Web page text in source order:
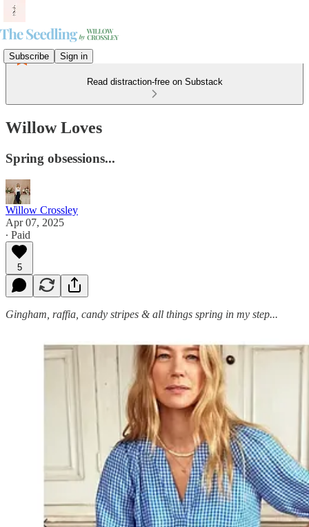
Subscribe Sign in
Read distraction-free on Substack
Willow Loves
Spring obsessions...
Willow Crossley
Apr 07, 2025
∙ Paid
5
Gingham, raffia, candy stripes & all things spring in my step...